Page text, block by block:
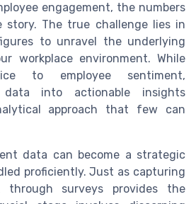
engagement, the numbers
The true challenge lies in
to unravel the underlying
workplace environment. While
to employee sentiment,
into actionable insights
approach that few can
data can become a strategic
proficiently. Just as capturing
through surveys provides the